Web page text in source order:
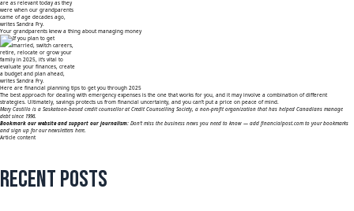
Your grandparents knew a thing about managing money
Here are financial planning tips to get you through 2025
The best approach for dealing with emergency expenses is the one that works for you, and it may involve a combination of different
strategies. Ultimately, savings protects us from financial uncertainty, and you can’t put a price on peace of mind.
Mary Castillo is a Saskatoon-based credit counsellor at Credit Counselling Society, a non-profit organization that has helped Canadians manage
debt since 1996.
Bookmark our website and support our journalism: Don’t miss the business news you need to know — add financialpost.com to your bookmarks
and sign up for our newsletters here.
Article content
Recent Posts